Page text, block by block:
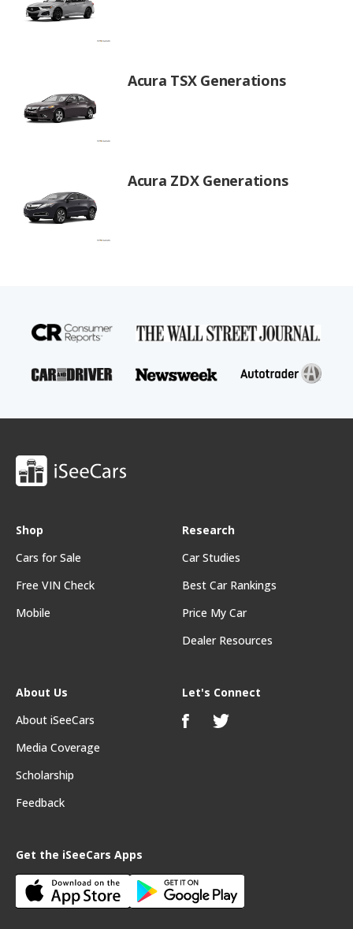
Acura TSX Generations
Acura ZDX Generations
Shop
Cars for Sale
Free VIN Check
Mobile
Research
Car Studies
Best Car Rankings
Price My Car
Dealer Resources
About Us
About iSeeCars
Media Coverage
Scholarship
Feedback
Get the iSeeCars Apps
Let's Connect